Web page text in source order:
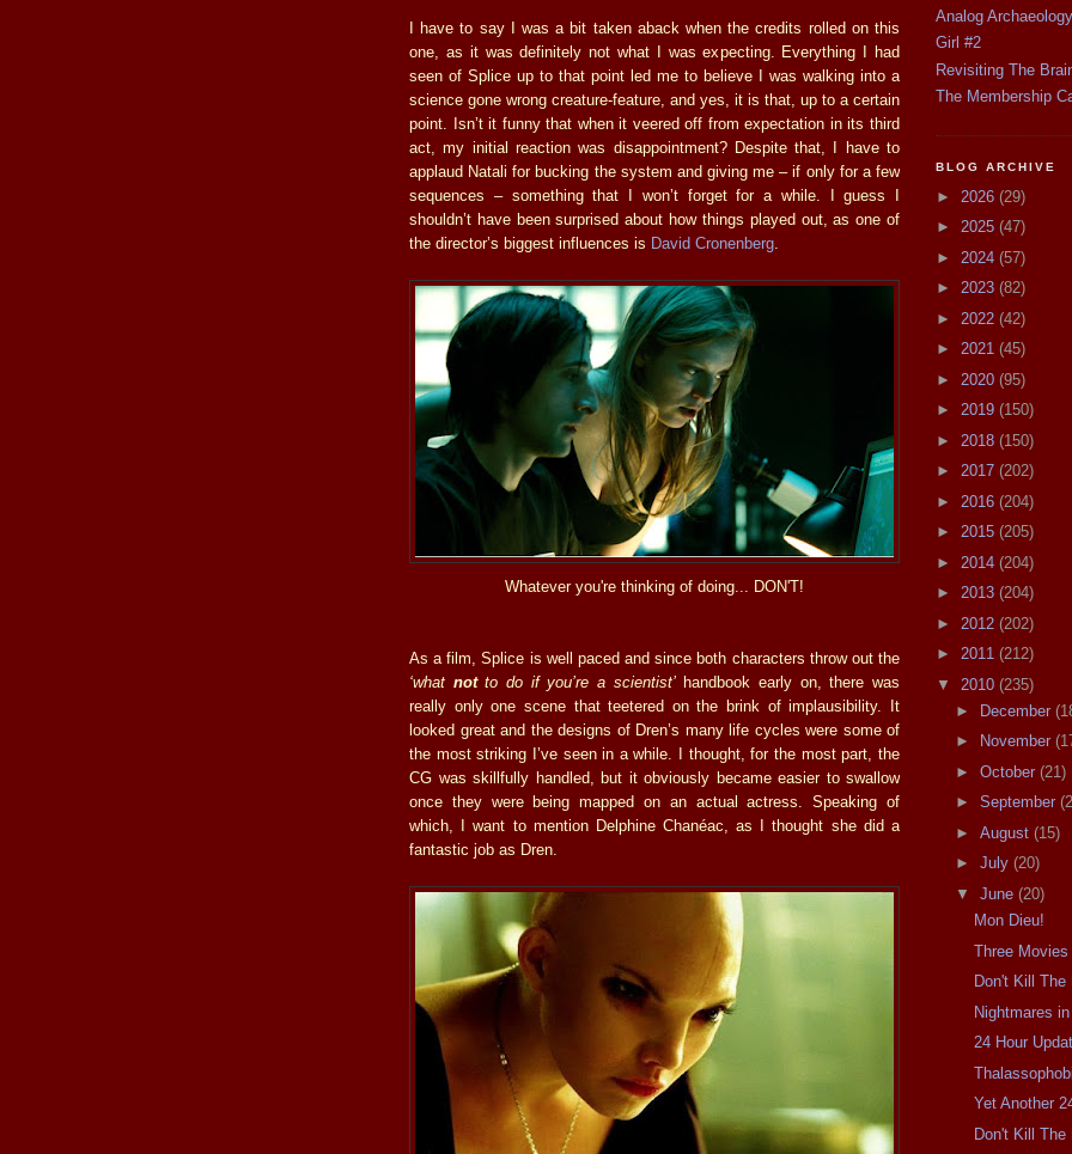
I have to say I was a bit taken aback when the credits rolled on this
one, as it was definitely not what I was expecting. Everything I had
seen of Splice up to that point led me to believe I was walking into a
science gone wrong creature-feature, and yes, it is that, up to a certain
point. Isn’t it funny that when it veered off from expectation in its third
act, my initial reaction was disappointment? Despite that, I have to
applaud Natali for bucking the system and giving me – if only for a few
sequences – something that I won’t forget for a while. I guess I
shouldn’t have been surprised about how things played out, as one of
the director’s biggest influences is David Cronenberg
Whatever you're thinking of doing... DON'T!
As a film, Splice is well paced and since both characters throw out the
‘what notto do if you’re a scientist’handbook early on, there was
really only one scene that teetered on the brink of implausibility. It
looked great and the designs of Dren’s many life cycles were some of
the most striking I’ve seen in a while. I thought, for the most part, the
CG was skillfully handled, but it obviously became easier to swallow
once they were being mapped on an actual actress. Speaking of
which, I want to mention Delphine Chanéac, as I thought she did a
fantastic job as Dren.
Analog Archaeology
Girl #2
Revisiting The
The Membership
BLOG ARCHIVE
► 2026 (29)
► 2025 (47)
► 2024 (57)
► 2023 (82)
► 2022 (42)
► 2021 (45)
► 2020 (95)
► 2019 (150)
► 2018 (150)
► 2017 (202)
► 2016 (204)
► 2015 (205)
► 2014 (204)
► 2013 (204)
► 2012 (202)
► 2011 (212)
▼ 2010 (235)
►
December
►
November
► October (21)
► September
► August (15)
► July (20)
▼ June (20)
Mon Dieu!
Three
Don't Kill The
Nightmares in
24 Hour
Yet Another
Don't Kill The